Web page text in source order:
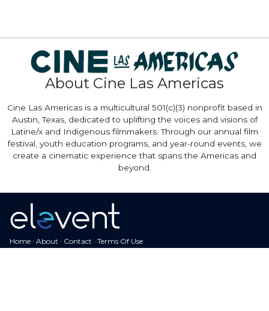
About Cine Las Americas
Cine Las Americas is a multicultural 501(c)(3) nonprofit based in
Austin, Texas, dedicated to uplifting the voices and visions of
Latine/x and Indigenous filmmakers. Through our annual film
festival, youth education programs, and year-round events, we
create a cinematic experience that spans the Americas and
beyond.
Home · About · Contact · Terms Of Use